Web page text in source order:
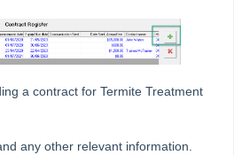
Balance Sheet
Compliance Reminders
Work Orders
a contract for Termite Treatment
any other relevant information.